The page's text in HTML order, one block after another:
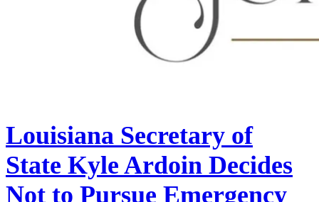
Louisiana Secretary of
State Kyle Ardoin Decides
Not to Pursue Emergency